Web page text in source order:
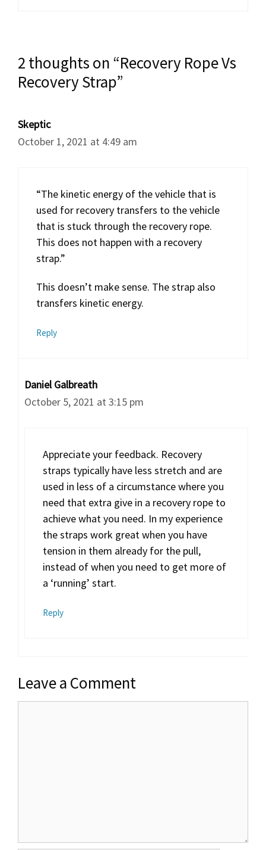
2 thoughts on “Recovery Rope Vs
Recovery Strap”
Skeptic
October 1, 2021 at 4:49 am
“The kinetic energy of the vehicle that is
used for recovery transfers to the vehicle
that is stuck through the recovery rope.
This does not happen with a recovery
strap.”
This doesn’t make sense. The strap also
transfers kinetic energy.
Reply
Daniel Galbreath
October 5, 2021 at 3:15 pm
Appreciate your feedback. Recovery
straps typically have less stretch and are
used in less of a circumstance where you
need that extra give in a recovery rope to
achieve what you need. In my experience
the straps work great when you have
tension in them already for the pull,
instead of when you need to get more of
a ‘running’ start.
Reply
Leave a Comment